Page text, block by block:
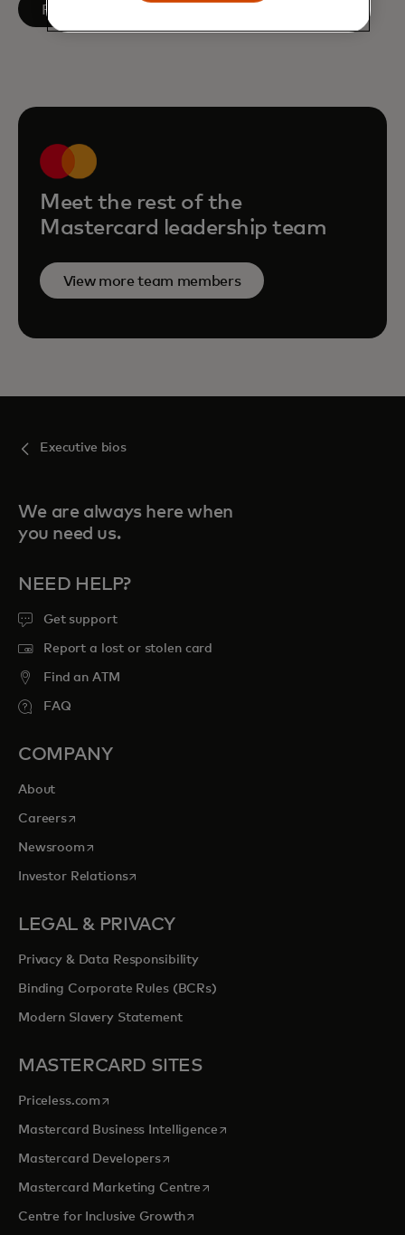
Follow on LinkedIn
opens in a new tab
Meet the rest of the
Mastercard leadership team
View more team members
Executive bios
We are always here when
you need us.
NEED HELP?
Get support
Report a lost or stolen card
Find an ATM
FAQ
COMPANY
About
Careersopens in a new tab
Newsroomopens in a new tab
Investor Relationsopens in a new tab
LEGAL & PRIVACY
Privacy & Data Responsibility
Binding Corporate Rules (BCRs)
Modern Slavery Statement
MASTERCARD SITES
Priceless.com opens in a new tab
Mastercard Business Intelligenceopens in a new tab
Mastercard Developersopens in a new tab
Mastercard Marketing Centre opens in a new tab
Centre for Inclusive Growthopens in a new tab